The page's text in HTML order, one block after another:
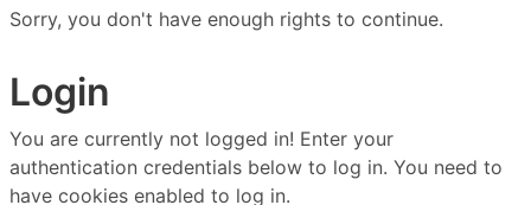
Sorry, you don't have enough rights to continue.
Login
You are currently not logged in! Enter your
authentication credentials below to log in. You need to
have cookies enabled to log in.